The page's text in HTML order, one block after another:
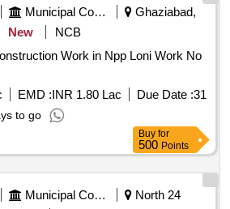
cover without frame, Supply & fixing of
with frame, Supply & fixing of
Municipal Corporations
Ghaziabad,
New
NCB
EMD :INR 1.80 Lac Due Date :31
to go
Buy for
500 Points
Municipal Corporations
North 24